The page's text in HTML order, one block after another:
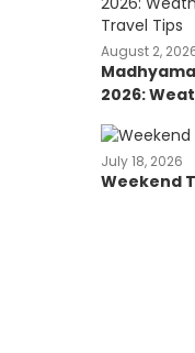
August 2,
2026:
July 18, 2026
Weekend